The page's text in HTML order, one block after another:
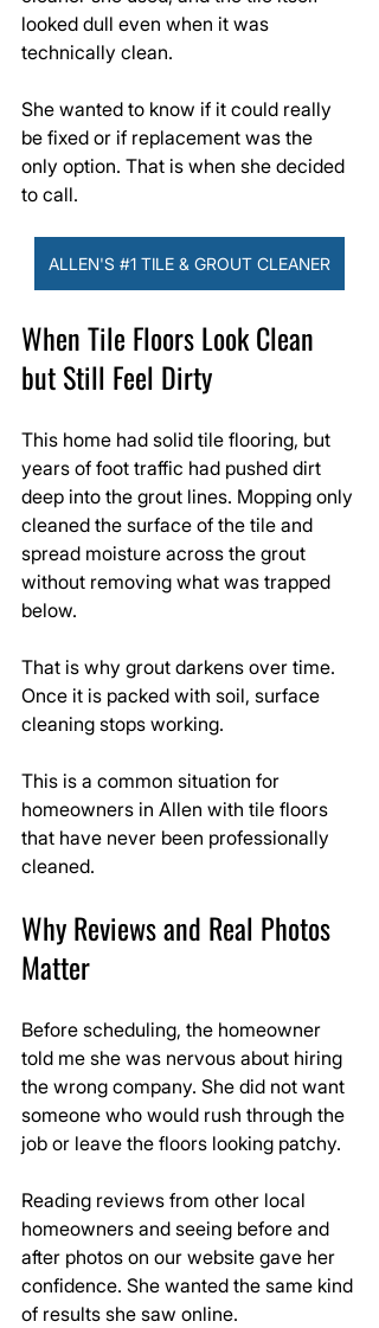
looked dull even when it was
technically clean.
She wanted to know if it could really
be fixed or if replacement was the
only option. That is when she decided
to call.
ALLEN'S #1 TILE & GROUT CLEANER
When Tile Floors Look Clean
but Still Feel Dirty
This home had solid tile flooring, but
years of foot traffic had pushed dirt
deep into the grout lines. Mopping only
cleaned the surface of the tile and
spread moisture across the grout
without removing what was trapped
below.
That is why grout darkens over time.
Once it is packed with soil, surface
cleaning stops working.
This is a common situation for
homeowners in Allen with tile floors
that have never been professionally
cleaned.
Why Reviews and Real Photos
Matter
Before scheduling, the homeowner
told me she was nervous about hiring
the wrong company. She did not want
someone who would rush through the
job or leave the floors looking patchy.
Reading reviews from other local
homeowners and seeing before and
after photos on our website gave her
confidence. She wanted the same kind
of results she saw online.